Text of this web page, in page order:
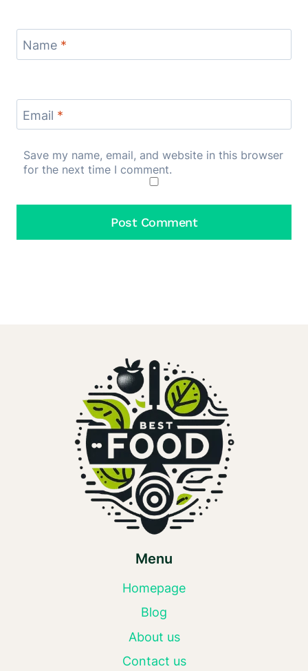
Name *
Email *
Save my name, email, and website in this browser
for the next time I comment.
Menu
Homepage
Blog
About us
Contact us